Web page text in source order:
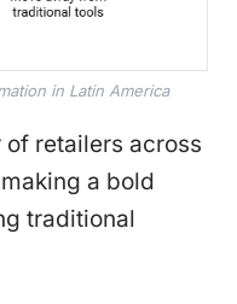
in Latin America
retailers across
a bold
traditional